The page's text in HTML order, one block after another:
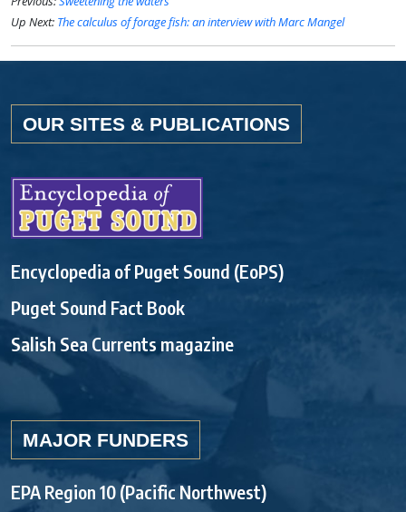
Up Next: The calculus of forage fish: an interview with Marc Mangel
OUR SITES & PUBLICATIONS
Encyclopedia of Puget Sound (EoPS)
Puget Sound Fact Book
Salish Sea Currents magazine
MAJOR FUNDERS
EPA Region 10 (Pacific Northwest)